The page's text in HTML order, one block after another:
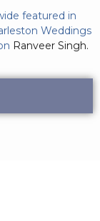
featured in
Weddings
Ranveer Singh.